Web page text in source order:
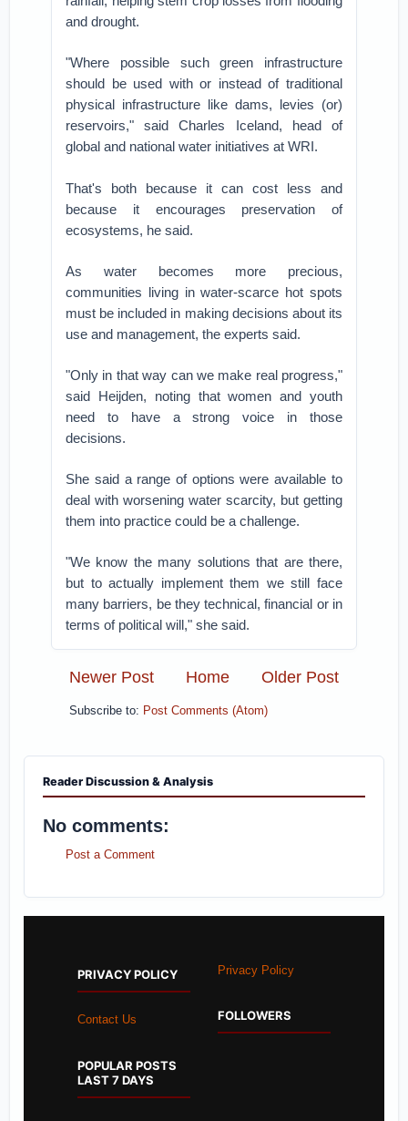
and drought.
"Where possible such green infrastructure
should be used with or instead of traditional
physical infrastructure like dams, levies (or)
reservoirs," said Charles Iceland, head of
global and national water initiatives at WRI.
That's both because it can cost less and
because it encourages preservation of
ecosystems, he said.
As water becomes more precious,
communities living in water-scarce hot spots
must be included in making decisions about its
use and management, the experts said.
"Only in that way can we make real progress,"
said Heijden, noting that women and youth
need to have a strong voice in those
decisions.
She said a range of options were available to
deal with worsening water scarcity, but getting
them into practice could be a challenge.
"We know the many solutions that are there,
but to actually implement them we still face
many barriers, be they technical, financial or in
terms of political will," she said.
Newer Post Older Post
Home
Subscribe to: Post Comments (Atom)
Reader Discussion & Analysis
No comments:
Post a Comment
PRIVACY POLICY
Contact Us
POPULAR POSTS
LAST 7 DAYS
Privacy Policy
FOLLOWERS